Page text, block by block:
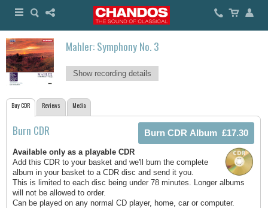
Mahler: Symphony No. 3
Show recording details
Buy CDR Reviews Media
Burn CDR
Available only as a playable CDR
Add this CDR to your basket and we'll burn the complete
album in your basket to a CDR disc and send it you.
This is limited to each disc being under 78 minutes. Longer albums
will not be allowed to order.
Can be played on any normal CD player, home, car or computer.